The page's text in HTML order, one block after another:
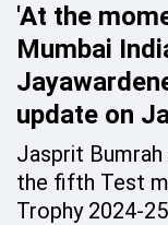
'At the
Mumbai
update on
Jasprit
the fifth Test
Trophy 2024-